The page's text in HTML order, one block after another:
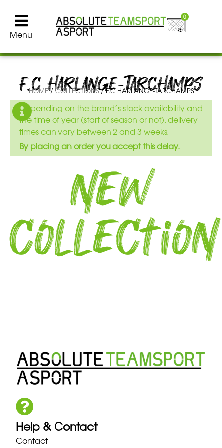
Menu
0
F.C HARLANGE-TARCHAMPS
HOME/COLLECTIONS/ F.C HARLANGE-TARCHAMPS
Depending on the brand’s stock availability and
the time of year (start of season or not), delivery
times can vary between 2 and 3 weeks.
By placing an order you accept this delay.
New
collection
Help & Contact
Contact